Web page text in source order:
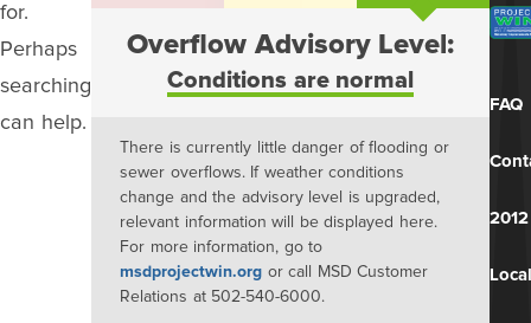
for.
Perhaps
searching
can help.
Overflow Advisory Level:
Conditions are normal
There is currently little danger of flooding or
sewer overflows. If weather conditions
change and the advisory level is upgraded,
relevant information will be displayed here.
For more information, go to
msdprojectwin.org or call MSD Customer
Relations at 502-540-6000.
FAQ